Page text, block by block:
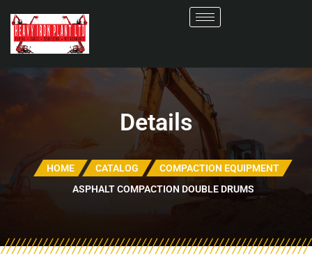
Details
HOME CATALOG
COMPACTION EQUIPMENT
ASPHALT COMPACTION DOUBLE DRUMS